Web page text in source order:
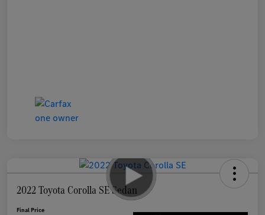
2022 Toyota Corolla SE Sedan
Final Price